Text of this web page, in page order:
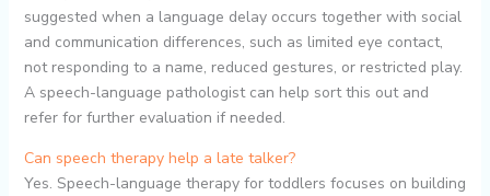
suggested when a language delay occurs together with social
and communication differences, such as limited eye contact,
not responding to a name, reduced gestures, or restricted play.
A speech-language pathologist can help sort this out and
refer for further evaluation if needed.
Can speech therapy help a late talker?
Yes. Speech-language therapy for toddlers focuses on building